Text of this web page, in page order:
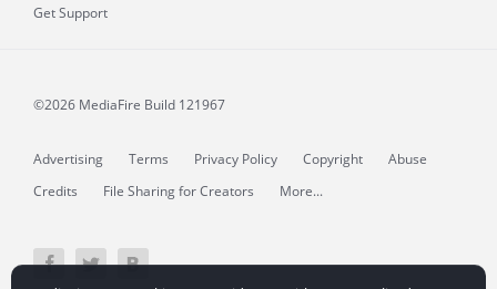
Get Support
©2026 MediaFire Build 121967
Advertising Terms Privacy Policy Copyright
Abuse
Credits
File Sharing for Creators More...